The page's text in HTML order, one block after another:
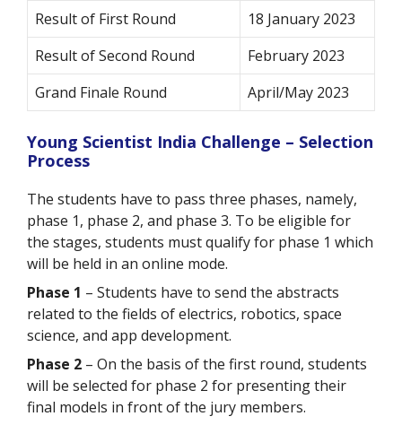
Result of First Round
18 January 2023
Result of Second Round
February 2023
Grand Finale Round
April/May 2023
Young Scientist India Challenge – Selection
Process
The students have to pass three phases, namely,
phase 1, phase 2, and phase 3. To be eligible for
the stages, students must qualify for phase 1 which
will be held in an online mode.
Phase 1 – Students have to send the abstracts
related to the fields of electrics, robotics, space
science, and app development.
Phase 2 – On the basis of the first round, students
will be selected for phase 2 for presenting their
final models in front of the jury members.